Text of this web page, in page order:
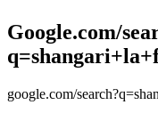
Google.com/
google.com/